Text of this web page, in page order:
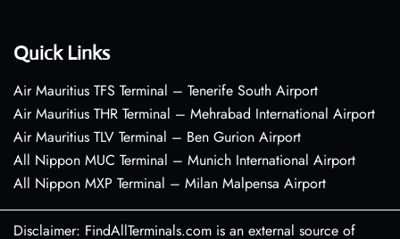
Quick Links
Air Mauritius TFS Terminal – Tenerife South Airport
Air Mauritius THR Terminal – Mehrabad International Airport
Air Mauritius TLV Terminal – Ben Gurion Airport
All Nippon MUC Terminal – Munich International Airport
All Nippon MXP Terminal – Milan Malpensa Airport
Disclaimer: FindAllTerminals.com is an external source of